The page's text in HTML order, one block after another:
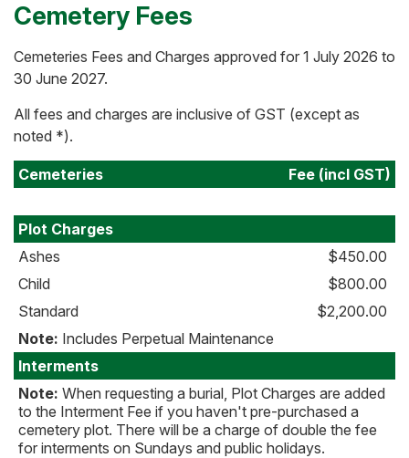
Cemetery Fees
Cemeteries Fees and Charges approved for 1 July 2026 to
30 June 2027.
All fees and charges are inclusive of GST (except as
noted *).
Cemeteries Fee (incl GST)
Plot Charges
Ashes
$450.00
Child
$800.00
Standard
$2,200.00
Note: Includes Perpetual Maintenance
Interments
Note: When requesting a burial, Plot Charges are added
to the Interment Fee if you haven't pre-purchased a
cemetery plot. There will be a charge of double the fee
for interments on Sundays and public holidays.